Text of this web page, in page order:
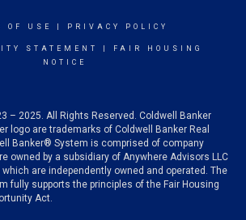
OF USE PRIVACY POLICY
STATEMENT
FAIR HOUSING
NOTICE
– 2025. All Rights Reserved. Coldwell Banker
logo are trademarks of Coldwell Banker Real
Banker® System is comprised of company
owned by a subsidiary of Anywhere Advisors LLC
are independently owned and operated. The
fully supports the principles of the Fair Housing
Act.